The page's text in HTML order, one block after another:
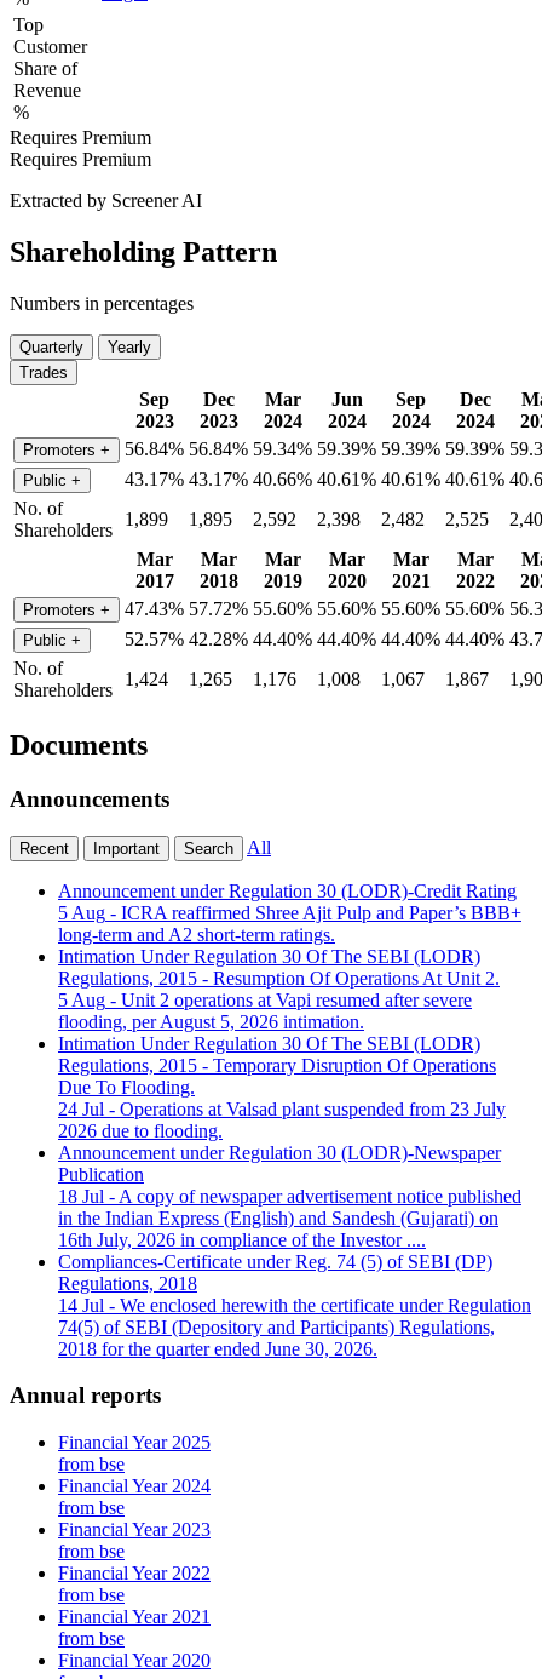
Top
Customer
Share of
Revenue
%
Requires Premium
Requires Premium
Extracted by Screener AI
Shareholding Pattern
Numbers in percentages
Quarterly
Yearly
Trades
Sep
2023
Dec
2023
Mar
2024
Jun
2024
Sep
2024
Dec
2024
Promoters + 56.84% 56.84% 59.34% 59.39% 59.39% 59.39%
Public + 43.17% 43.17% 40.66% 40.61% 40.61% 40.61%
No. of
Shareholders
1,899 1,895 2,592 2,398 2,482 2,525
Mar
2017
Mar
2018
Mar
2019
Mar
2020
Mar
2021
Mar
2022
Promoters + 47.43% 57.72% 55.60% 55.60% 55.60% 55.60%
Public + 52.57% 42.28% 44.40% 44.40% 44.40% 44.40%
No. of
Shareholders
1,424 1,265 1,176 1,008 1,067 1,867
Documents
Announcements
Recent Important Search All
Announcement under Regulation 30 (LODR)-Credit Rating
5 Aug - ICRA reaffirmed Shree Ajit Pulp and Paper’s BBB+
long-term and A2 short-term ratings.
Intimation Under Regulation 30 Of The SEBI (LODR)
Regulations, 2015 - Resumption Of Operations At Unit 2.
5 Aug - Unit 2 operations at Vapi resumed after severe
flooding, per August 5, 2026 intimation.
Intimation Under Regulation 30 Of The SEBI (LODR)
Regulations, 2015 - Temporary Disruption Of Operations
Due To Flooding.
24 Jul - Operations at Valsad plant suspended from 23 July
2026 due to flooding.
Announcement under Regulation 30 (LODR)-Newspaper
Publication
18 Jul - A copy of newspaper advertisement notice published
in the Indian Express (English) and Sandesh (Gujarati) on
16th July, 2026 in compliance of the Investor ....
Compliances-Certificate under Reg. 74 (5) of SEBI (DP)
Regulations, 2018
14 Jul - We enclosed herewith the certificate under Regulation
74(5) of SEBI (Depository and Participants) Regulations,
2018 for the quarter ended June 30, 2026.
Annual reports
Financial Year 2025
from bse
Financial Year 2024
from bse
Financial Year 2023
from bse
Financial Year 2022
from bse
Financial Year 2021
from bse
Financial Year 2020